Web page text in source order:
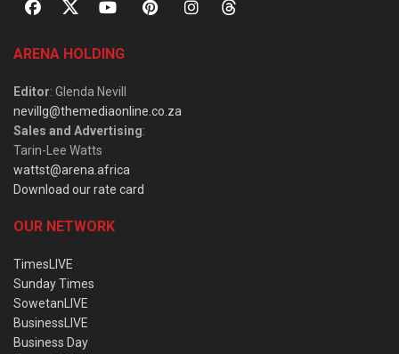
ARENA HOLDING
Editor: Glenda Nevill
nevillg@themediaonline.co.za
Sales and Advertising:
Tarin-Lee Watts
wattst@arena.africa
Download our rate card
OUR NETWORK
TimesLIVE
Sunday Times
SowetanLIVE
BusinessLIVE
Business Day